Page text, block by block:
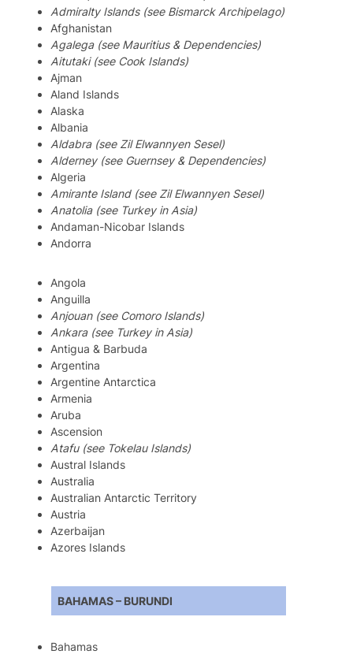
Admiralty Islands (see Bismarck Archipelago)
Afghanistan
Agalega (see Mauritius & Dependencies)
Aitutaki (see Cook Islands)
Ajman
Aland Islands
Alaska
Albania
Aldabra (see Zil Elwannyen Sesel)
Alderney (see Guernsey & Dependencies)
Algeria
Amirante Island (see Zil Elwannyen Sesel)
Anatolia (see Turkey in Asia)
Andaman-Nicobar Islands
Andorra
Angola
Anguilla
Anjouan (see Comoro Islands)
Ankara (see Turkey in Asia)
Antigua & Barbuda
Argentina
Argentine Antarctica
Armenia
Aruba
Ascension
Atafu (see Tokelau Islands)
Austral Islands
Australia
Australian Antarctic Territory
Austria
Azerbaijan
Azores Islands
BAHAMAS – BURUNDI
Bahamas